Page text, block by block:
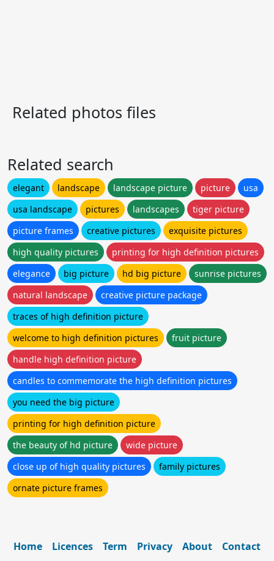
Related photos files
Related search
elegant landscape landscape picture picture
usa
usa landscape
pictures landscapes
tiger picture
picture frames
creative pictures
exquisite pictures
high quality pictures
printing for high definition pictures
elegance
big picture hd big picture
sunrise pictures
natural landscape
creative picture package
traces of high definition picture
welcome to high definition pictures
fruit picture
handle high definition picture
candles to commemorate the high definition pictures
you need the big picture
printing for high definition picture
the beauty of hd picture
wide picture
close up of high quality pictures
family pictures
ornate picture frames
Home Licences Term Privacy About Contact